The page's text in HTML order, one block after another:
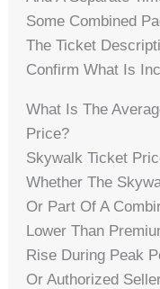
Some Combined
The Ticket
Confirm What Is
What Is The
Price?
Skywalk Ticket
Whether The
Or Part Of A
Lower Than
Rise During Peak
Or Authorized